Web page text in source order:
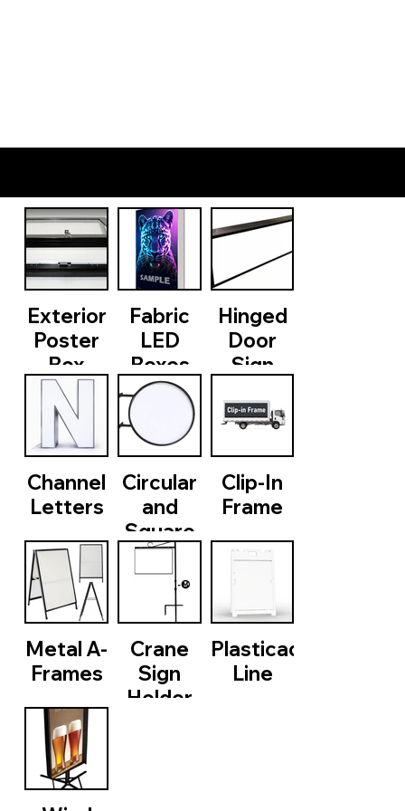
Exterior
Poster
Box
Fabric
LED
Boxes
Hinged
Door
Sign
Channel
Letters
Circular
and
Square
LED Box
Clip-In
Frame
Metal A-
Frames
Crane
Sign
Holder
Plasticade
Line